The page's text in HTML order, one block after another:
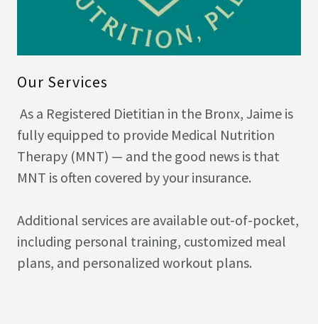
Our Services
As a Registered Dietitian in the Bronx, Jaime is
fully equipped to provide Medical Nutrition
Therapy (MNT) — and the good news is that
MNT is often covered by your insurance.
Additional services are available out-of-pocket,
including personal training, customized meal
plans, and personalized workout plans.